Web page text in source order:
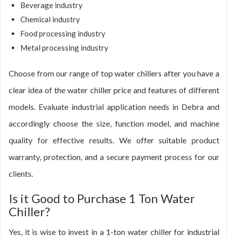
Beverage industry
Chemical industry
Food processing industry
Metal processing industry
Choose from our range of top water chillers after you have a
clear idea of the water chiller price and features of different
models. Evaluate industrial application needs in Debra and
accordingly choose the size, function model, and machine
quality for effective results. We offer suitable product
warranty, protection, and a secure payment process for our
clients.
Is it Good to Purchase 1 Ton Water
Chiller?
Yes, it is wise to invest in a 1-ton water chiller for industrial